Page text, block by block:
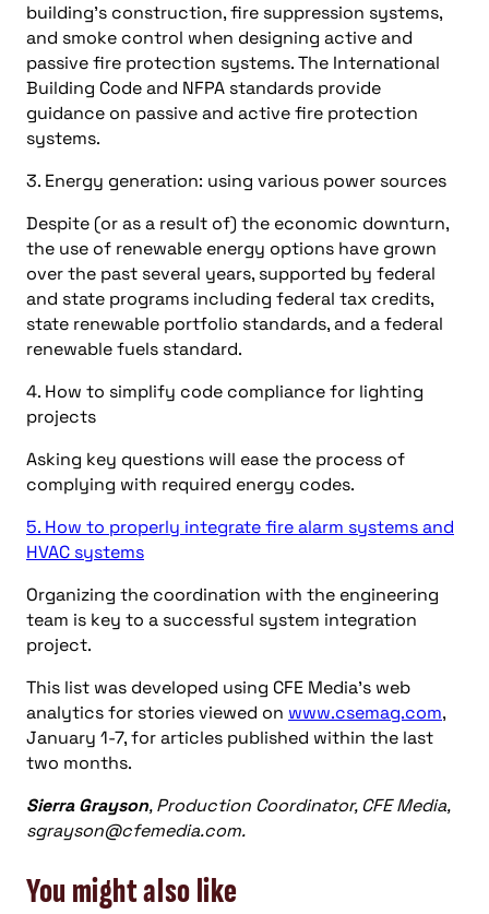
building’s construction, fire suppression systems,
and smoke control when designing active and
passive fire protection systems. The International
Building Code and NFPA standards provide
guidance on passive and active fire protection
systems.
3. Energy generation: using various power sources
Despite (or as a result of) the economic downturn,
the use of renewable energy options have grown
over the past several years, supported by federal
and state programs including federal tax credits,
state renewable portfolio standards, and a federal
renewable fuels standard.
4. How to simplify code compliance for lighting
projects
Asking key questions will ease the process of
complying with required energy codes.
5. How to properly integrate fire alarm systems and
HVAC systems
Organizing the coordination with the engineering
team is key to a successful system integration
project.
This list was developed using CFE Media’s web
analytics for stories viewed on www.csemag.com,
January 1-7, for articles published within the last
two months.
Sierra Grayson, Production Coordinator, CFE Media,
sgrayson@cfemedia.com.
You might also like